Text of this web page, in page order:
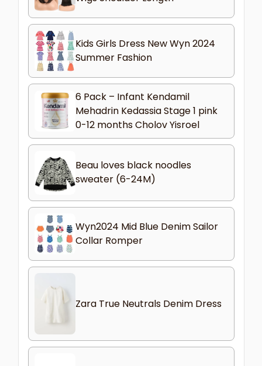
Kids Girls Dress New Wyn 2024
Summer Fashion
6 Pack – Infant Kendamil
Mehadrin Kedassia Stage 1 pink
0-12 months Cholov Yisroel
Beau loves black noodles
sweater (6-24M)
Wyn2024 Mid Blue Denim Sailor
Collar Romper
Zara True Neutrals Denim Dress